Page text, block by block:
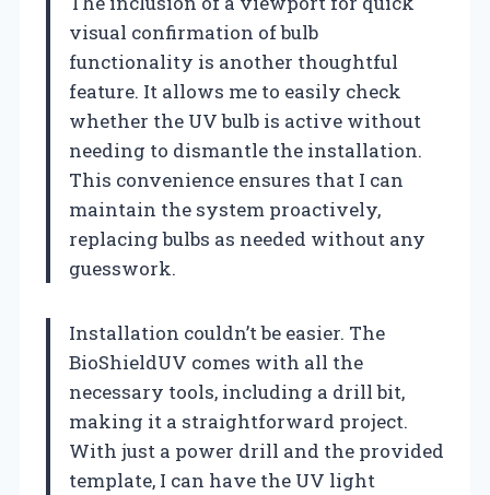
visual confirmation of bulb
functionality is another thoughtful
feature. It allows me to easily check
whether the UV bulb is active without
needing to dismantle the installation.
This convenience ensures that I can
maintain the system proactively,
replacing bulbs as needed without any
guesswork.
Installation couldn’t be easier. The
BioShieldUV comes with all the
necessary tools, including a drill bit,
making it a straightforward project.
With just a power drill and the provided
template, I can have the UV light